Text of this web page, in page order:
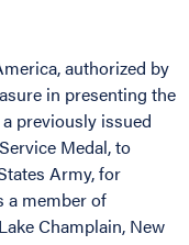
authorized by
in presenting the
previously issued
Medal, to
Army, for
a member of
Champlain, New